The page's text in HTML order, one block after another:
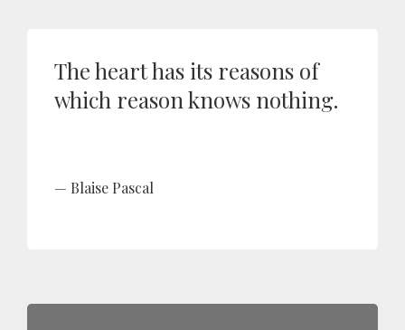
The heart has its reasons of
which reason knows nothing.
Blaise Pascal